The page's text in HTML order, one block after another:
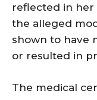
reflected in her
the alleged
shown to have
or resulted in
The medical